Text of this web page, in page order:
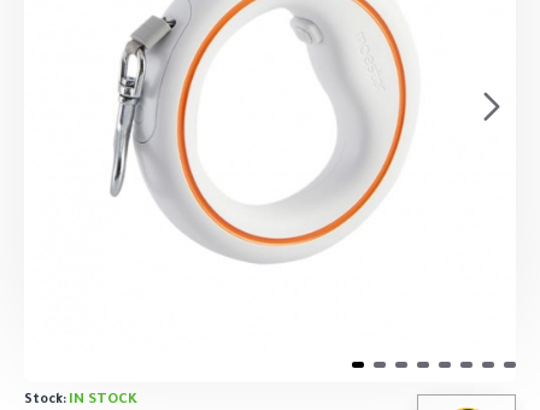
Stock: IN STOCK